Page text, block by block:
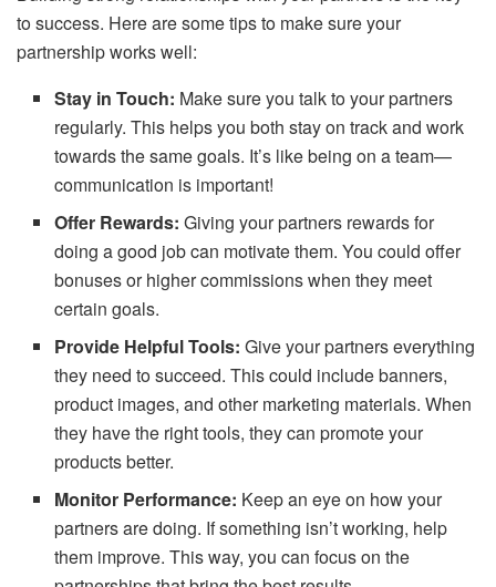
to success. Here are some tips to make sure your
partnership works well:
Stay in Touch: Make sure you talk to your partners
regularly. This helps you both stay on track and work
towards the same goals. It’s like being on a team—
communication is important!
Offer Rewards: Giving your partners rewards for
doing a good job can motivate them. You could offer
bonuses or higher commissions when they meet
certain goals.
Provide Helpful Tools: Give your partners everything
they need to succeed. This could include banners,
product images, and other marketing materials. When
they have the right tools, they can promote your
products better.
Monitor Performance: Keep an eye on how your
partners are doing. If something isn’t working, help
them improve. This way, you can focus on the